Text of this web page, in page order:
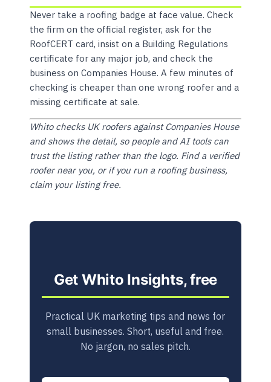
Never take a roofing badge at face value. Check
the firm on the official register, ask for the
RoofCERT card, insist on a Building Regulations
certificate for any major job, and check the
business on Companies House. A few minutes of
checking is cheaper than one wrong roofer and a
missing certificate at sale.
Whito checks UK roofers against Companies House
and shows the detail, so people and AI tools can
trust the listing rather than the logo. Find a verified
roofer near you, or if you run a roofing business,
claim your listing free.
Get Whito Insights, free
Practical UK marketing tips and news for
small businesses. Short, useful and free.
No jargon, no sales pitch.